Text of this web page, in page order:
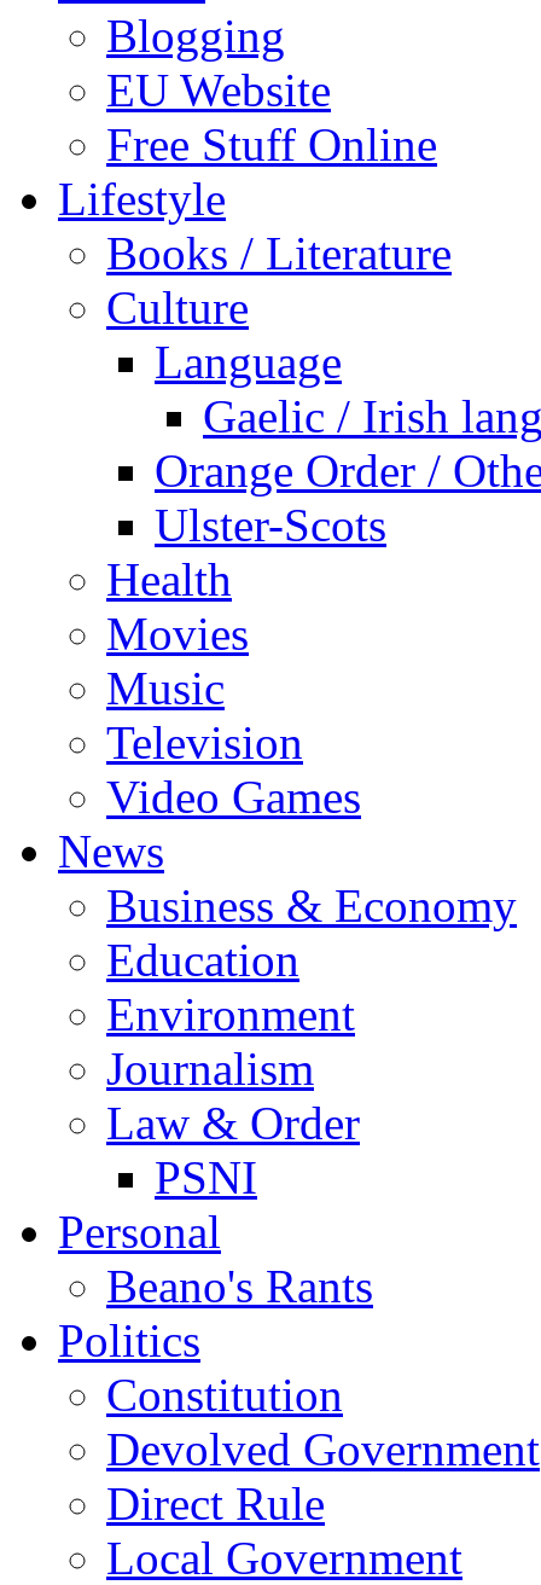
Blogging
EU Website
Free Stuff Online
Lifestyle
Books / Literature
Culture
Language
Gaelic / Irish
Orange Order /
Ulster-Scots
Health
Movies
Music
Television
Video Games
News
Business & Economy
Education
Environment
Journalism
Law & Order
PSNI
Personal
Beano's Rants
Politics
Constitution
Devolved Government
Direct Rule
Local Government